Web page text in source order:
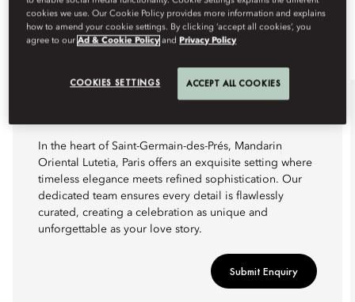
In the heart of Saint-Germain-des-Prés, Mandarin
Oriental Lutetia, Paris offers an exquisite setting where
timeless elegance meets refined sophistication. Our
dedicated team ensures every detail is flawlessly
curated, creating a celebration as unique and
unforgettable as your love story.
Submit Enquiry
cookies we use. Our Cookie Policy provides more information and explains
how to amend your cookie settings. By clicking ‘accept all cookies’, you
agree to ourAd & Cookie Policy andPrivacy Policy
COOKIES SETTINGS ACCEPT ALL COOKIES